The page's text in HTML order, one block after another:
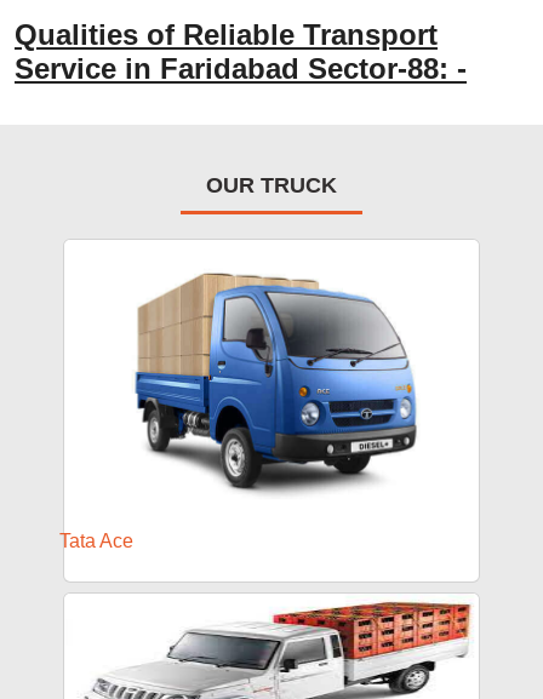
Qualities of Reliable Transport
Service in Faridabad Sector-88: -
OUR TRUCK
Tata Ace